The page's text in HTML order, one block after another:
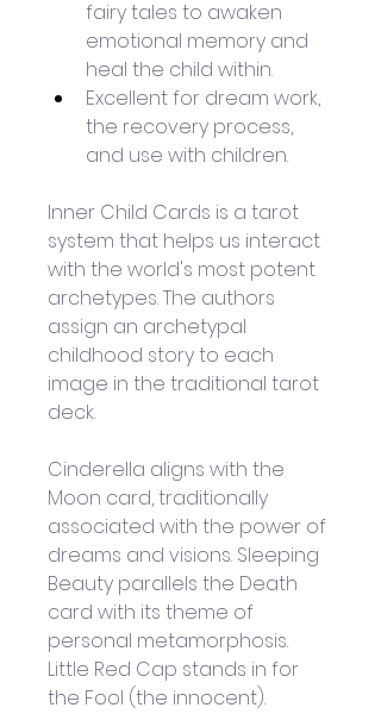
fairy tales to awaken
emotional memory and
heal the child within.
Excellent for dream work,
the recovery process,
and use with children.
Inner Child Cards is a tarot
system that helps us interact
with the world's most potent
archetypes. The authors
assign an archetypal
childhood story to each
image in the traditional tarot
deck.
Cinderella aligns with the
Moon card, traditionally
associated with the power of
dreams and visions. Sleeping
Beauty parallels the Death
card with its theme of
personal metamorphosis.
Little Red Cap stands in for
the Fool (the innocent).